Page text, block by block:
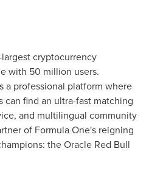
cryptocurrency
with 50 million users.
a professional platform where
can find an ultra-fast matching
and multilingual community
of Formula One's reigning
the Oracle Red Bull